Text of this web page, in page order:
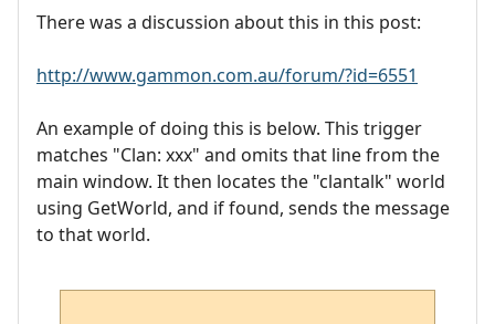
There was a discussion about this in this post:
http://www.gammon.com.au/forum/?id=6551
An example of doing this is below. This trigger
matches "Clan: xxx" and omits that line from the
main window. It then locates the "clantalk" world
using GetWorld, and if found, sends the message
to that world.